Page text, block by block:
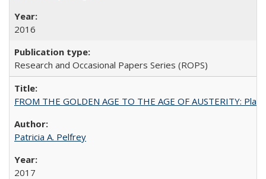
2016
Research and Occasional Papers Series (ROPS)
FROM THE GOLDEN AGE TO THE AGE OF AUSTERITY:
Patricia A. Pelfrey
2017